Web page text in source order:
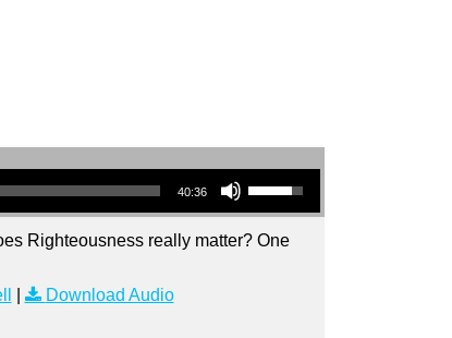
40:36
Use Up/Down Arrow keys to increase or decrease volume.
Righteousness really matter? One
Download Audio